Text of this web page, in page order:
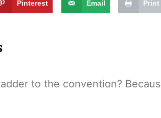
Pinterest Email Print
to the convention?